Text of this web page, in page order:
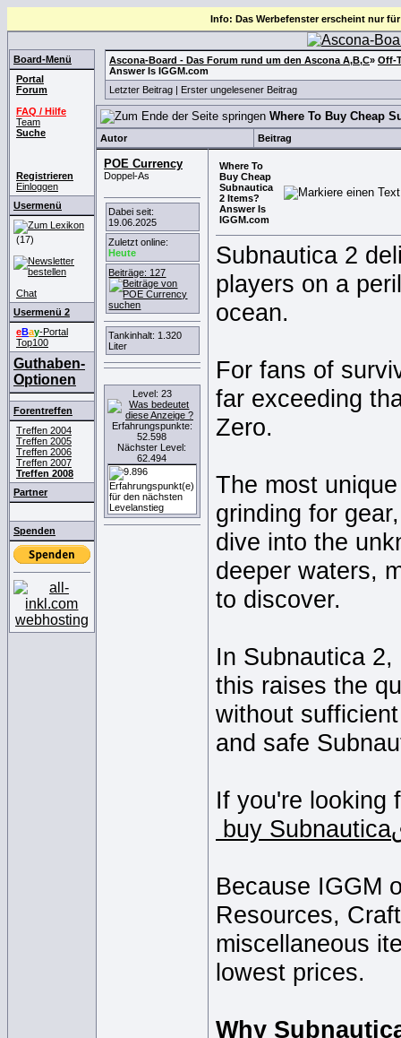
Info: Das Werbefenster erscheint nur
Board-Menü
Portal
Forum
FAQ / Hilfe
Team
Suche
Registrieren
Einloggen
Usermenü
(17)
Chat
Usermenü 2
eBay-Portal
Top100
Guthaben-
Optionen
Forentreffen
Treffen 2004
Treffen 2005
Treffen 2006
Treffen 2007
Treffen 2008
Partner
Spenden
Ascona-Board - Das Forum rund um den Ascona A,B,C» Off-
Answer Is IGGM.com
Letzter Beitrag
Erster ungelesener Beitrag
Where To Buy Cheap
Autor Beitrag
POE Currency
Doppel-As
Dabei seit:
19.06.2025
Zuletzt online:
Heute
Beiträge: 127
Tankinhalt: 1.320
Liter
Level: 23
Erfahrungspunkte:
52.598
Nächster Level:
62.494
Where To
Buy Cheap
Subnautica
2 Items?
Answer Is
IGGM.com
Subnautica 2
players on a
ocean.
For fans of
far exceeding
Zero.
The most
grinding for
dive into the
deeper waters,
to discover.
In Subnautica
this raises the
without
and safe
If you're looking
Because IGGM
Resources,
miscellaneous
lowest prices.
Why